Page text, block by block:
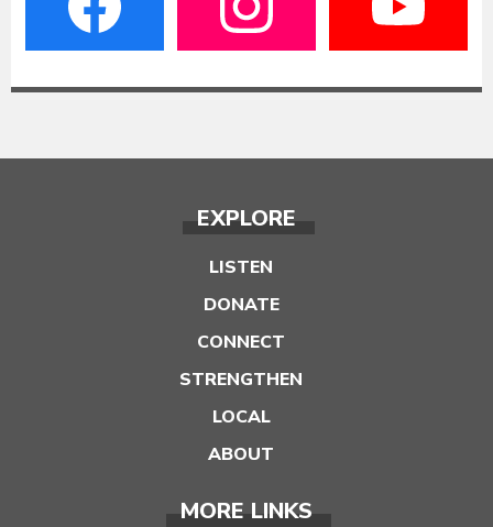
EXPLORE
LISTEN
DONATE
CONNECT
STRENGTHEN
LOCAL
ABOUT
MORE LINKS